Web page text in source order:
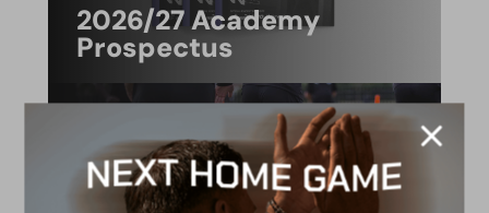
2026/27 Academy
Prospectus